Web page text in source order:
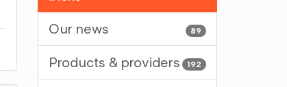
89
Our news
192
Products & providers